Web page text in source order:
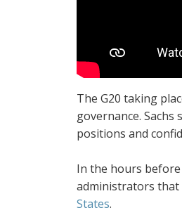
The G20 taking
governance.
positions and
In the hours before
administrators that
States.